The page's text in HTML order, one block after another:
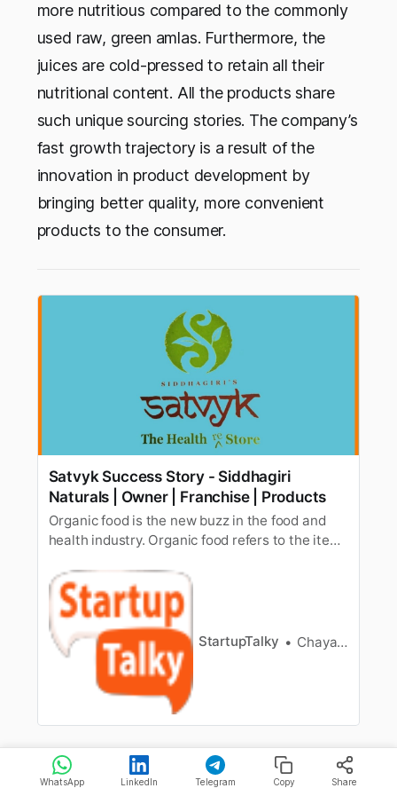
more nutritious compared to the commonly
used raw, green amlas. Furthermore, the
juices are cold-pressed to retain all their
nutritional content. All the products share
such unique sourcing stories. The company’s
fast growth trajectory is a result of the
innovation in product development by
bringing better quality, more convenient
products to the consumer.
Satvyk Success Story - Siddhagiri
Naturals | Owner | Franchise | Products
Organic food is the new buzz in the food and
health industry. Organic food refers to the items
fertilizers,pesticides, animal antibiotics, etc.
With growing awareness about the
harmfuleffects of using pesticides and
chemicals in agriculture, the demand for org…
StartupTalky Chayanika Goswami
Kapiva invests in and innovates on
WhatsApp LinkedIn Telegram Copy Share